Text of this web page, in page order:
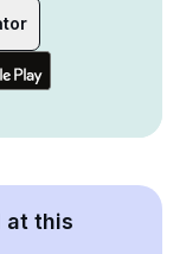
at this